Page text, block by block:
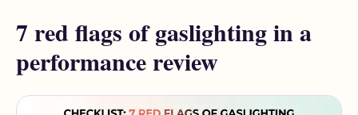
7 red flags of gaslighting in a
performance review